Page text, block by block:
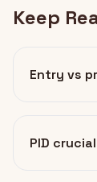
Keep
Entry vs
PID